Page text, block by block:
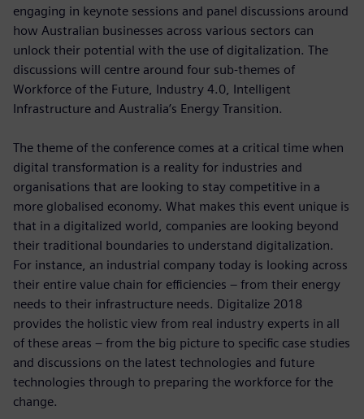
engaging in keynote sessions and panel discussions around
how Australian businesses across various sectors can
unlock their potential with the use of digitalization. The
discussions will centre around four sub-themes of
Workforce of the Future, Industry 4.0, Intelligent
Infrastructure and Australia’s Energy Transition.
The theme of the conference comes at a critical time when
digital transformation is a reality for industries and
organisations that are looking to stay competitive in a
more globalised economy. What makes this event unique is
that in a digitalized world, companies are looking beyond
their traditional boundaries to understand digitalization.
For instance, an industrial company today is looking across
their entire value chain for efficiencies – from their energy
needs to their infrastructure needs. Digitalize 2018
provides the holistic view from real industry experts in all
of these areas – from the big picture to specific case studies
and discussions on the latest technologies and future
technologies through to preparing the workforce for the
change.